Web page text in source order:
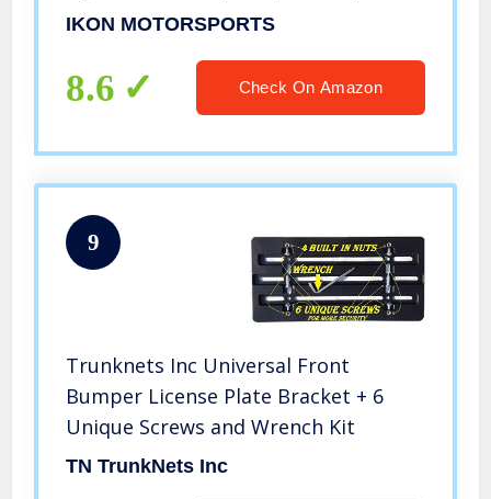
Spoiler Air Dam Gloss Black 3PCS
IKON MOTORSPORTS
8.6 Check On Amazon
9
Trunknets Inc Universal Front
Bumper License Plate Bracket + 6
Unique Screws and Wrench Kit
TN TrunkNets Inc